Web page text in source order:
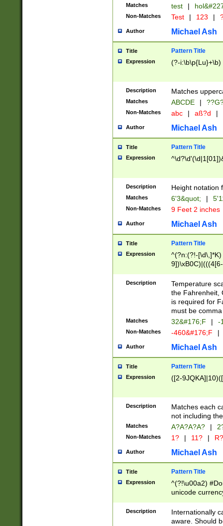
from 1582
(?:1752)) #or
missing days
one or the
beginning a the
years from
leap year in
2[0-8]|1\d|0?[1-
maximum
been checked
the number of
\k<sep> #
zeros if needed
followed by a
format (0?[1-
minutes and
# 24 hour
#required
Matches test |
Non-Matches Test | 123 |
Author Michael Ash
Title Pattern Title
Expression (?-i:\b\p{Lu}+\b)
Description Matches
Matches ABCDE |
Non-Matches abc | aß?d |
Author Michael Ash
Title Pattern Title
Expression
Description Height notation
Matches 6'3&quot; |
Non-Matches 9 Feet 2 inches
Author Michael Ash
Title Pattern Title
Expression
^(?n:(?!-
(\xB0[CF]|K) )$
Description
Temperature
the Fahrenheit,
is required for
must be
Matches 32&#176;F | -
Non-Matches -460&#176;F |
Author Michael Ash
Title Pattern Title
Expression ([2-
Description
Matches each
not including
Matches A?A?A?A? |
Non-Matches 1? | 11? | R?
Author Michael Ash
Title Pattern Title
Expression
^(?!\u00a2)
unicode
zero if 1 or
# if there is a
(?:\1\d{3})* # if
Description
Internationally
aware. Should